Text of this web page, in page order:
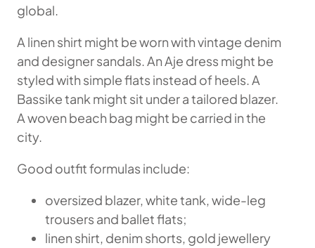
global.
A linen shirt might be worn with vintage denim
and designer sandals. An Aje dress might be
styled with simple flats instead of heels. A
Bassike tank might sit under a tailored blazer.
A woven beach bag might be carried in the
city.
Good outfit formulas include:
oversized blazer, white tank, wide-leg
trousers and ballet flats;
linen shirt, denim shorts, gold jewellery